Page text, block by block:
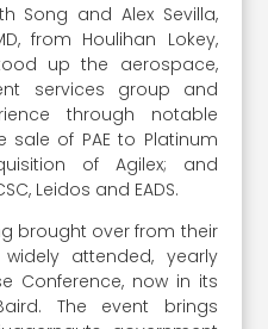
Song and Alex Sevilla,
from Houlihan Lokey,
up the aerospace,
services group and
through notable
of PAE to Platinum
of Agilex; and
Leidos and EADS.
brought over from their
attended, yearly
Conference, now in its
The event brings